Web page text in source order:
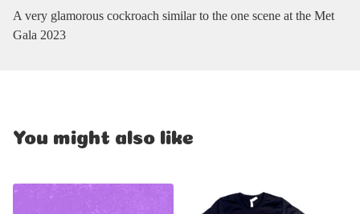
A very glamorous cockroach similar to the one scene at the Met
Gala 2023
You might also like